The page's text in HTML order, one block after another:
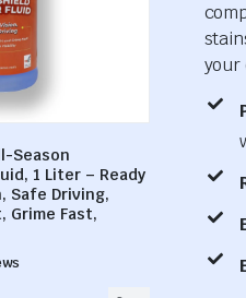
Season
1 Liter – Ready
Safe Driving,
Grime Fast,
your